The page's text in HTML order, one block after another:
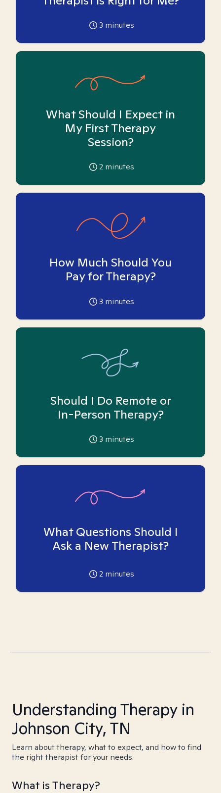
3 minutes
What Should I Expect in
My First Therapy
Session?
2 minutes
How Much Should You
Pay for Therapy?
3 minutes
Should I Do Remote or
In-Person Therapy?
3 minutes
What Questions Should I
Ask a New Therapist?
2 minutes
Understanding Therapy in
Johnson City, TN
Learn about therapy, what to expect, and how to find
the right therapist for your needs.
What is Therapy?